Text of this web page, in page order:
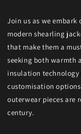
Join us as we
modern shearling
that make them a
seeking both warmth
insulation
customisation
outerwear pieces are
century.